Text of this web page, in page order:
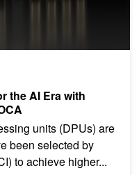
the AI Era with
units (DPUs) are
been selected by
to achieve higher...